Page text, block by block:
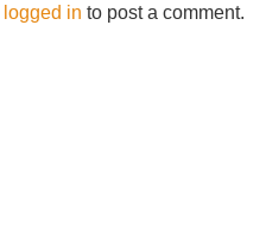
logged in to post a comment.